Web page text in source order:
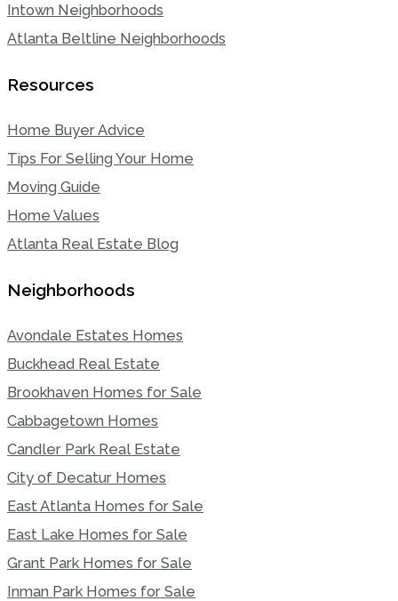
Intown Neighborhoods
Atlanta Beltline Neighborhoods
Resources
Home Buyer Advice
Tips For Selling Your Home
Moving Guide
Home Values
Atlanta Real Estate Blog
Neighborhoods
Avondale Estates Homes
Buckhead Real Estate
Brookhaven Homes for Sale
Cabbagetown Homes
Candler Park Real Estate
City of Decatur Homes
East Atlanta Homes for Sale
East Lake Homes for Sale
Grant Park Homes for Sale
Inman Park Homes for Sale